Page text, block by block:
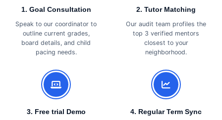
1. Goal Consultation
Speak to our coordinator to
outline current grades,
board details, and child
pacing needs.
2. Tutor Matching
Our audit team profiles the
top 3 verified mentors
closest to your
neighborhood.
3. Free trial Demo 4. Regular Term Sync